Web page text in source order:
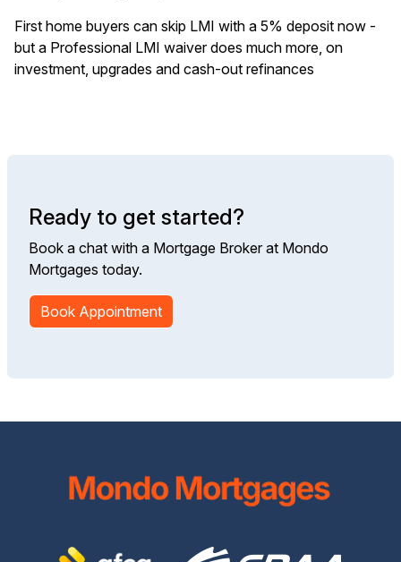
First home buyers can skip LMI with a 5% deposit now -
but a Professional LMI waiver does much more, on
investment, upgrades and cash-out refinances
Ready to get started?
Book a chat with a Mortgage Broker at Mondo
Mortgages today.
Book Appointment